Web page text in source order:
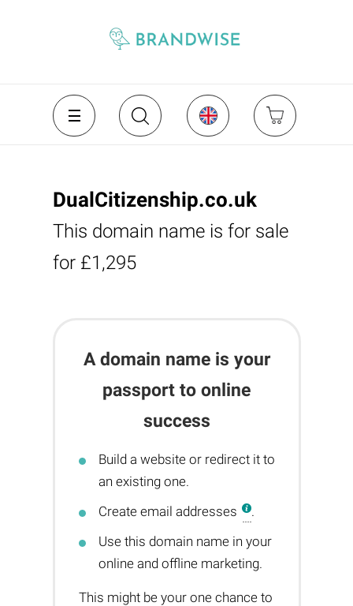
DualCitizenship.co.uk
This domain name is for sale
for £1,295
A domain name is your
passport to online
success
Build a website or redirect it to
an existing one.
Create email addresses
.
Use this domain name in your
online and offline marketing.
This might be your one chance to